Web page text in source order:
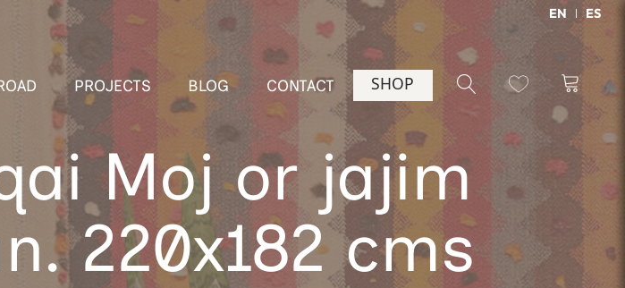
EN ES
PROJECTS BLOG CONTACT SHOP
Moj or jajim
220x182 cms